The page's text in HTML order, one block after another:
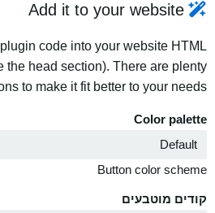
Add it to your website
plugin code into your website HTML
the head section). There are plenty
to make it fit better to your needs.
Color palette
Button color scheme
קודים מוטבעים